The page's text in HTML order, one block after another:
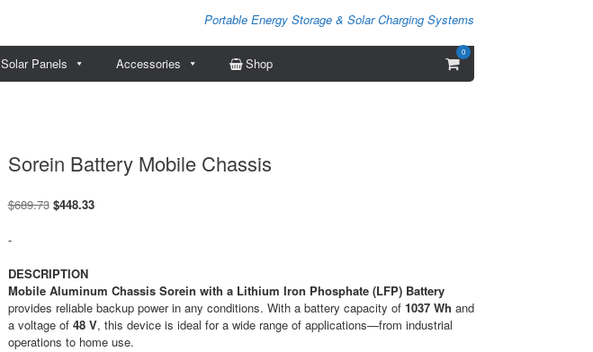
Portable Energy Storage & Solar Charging Systems
Solar Panels Accessories Shop
View
shopping
0
Sorein Battery Mobile Chassis
$689.73 Original
$448.33Current
-
DESCRIPTION
Mobile Aluminum Chassis Sorein with a Lithium Iron Phosphate (LFP) Battery
provides reliable backup power in any conditions. With a battery capacity of 1037 Wh and
a voltage of 48 V, this device is ideal for a wide range of applications—from industrial
operations to home use.